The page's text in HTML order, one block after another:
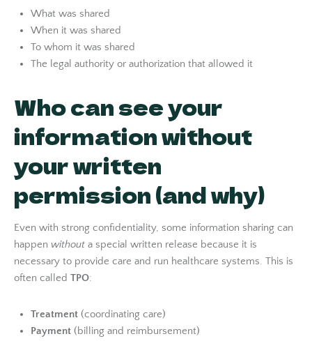
What was shared
When it was shared
To whom it was shared
The legal authority or authorization that allowed it
Who can see your
information without
your written
permission (and why)
Even with strong confidentiality, some information sharing can
happen without a special written release because it is
necessary to provide care and run healthcare systems. This is
often called TPO:
Treatment (coordinating care)
Payment (billing and reimbursement)